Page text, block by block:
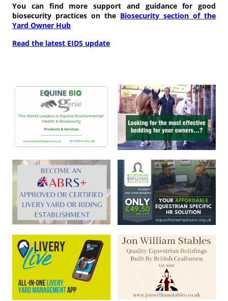
You can find more support and guidance for good
biosecurity practices on the Biosecurity section of the
Yard Owner Hub
Read the latest EIDS update